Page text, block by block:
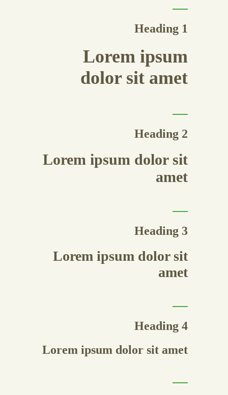
Heading 1
Lorem ipsum
dolor sit amet
Heading 2
Lorem ipsum dolor sit
amet
Heading 3
Lorem ipsum dolor sit
amet
Heading 4
Lorem ipsum dolor sit amet